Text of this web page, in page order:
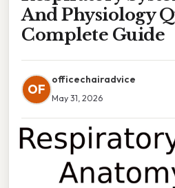
And Physiology
Complete Guide
OF
officechairadvice
May 31, 2026